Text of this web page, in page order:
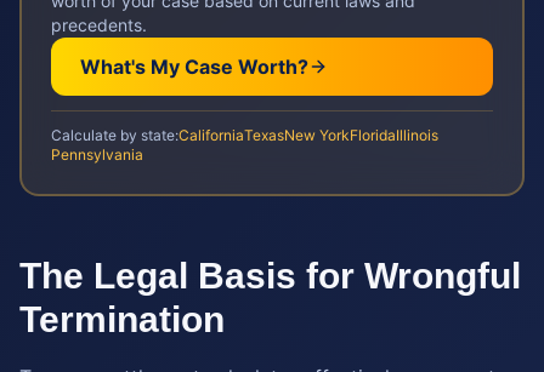
precedents.
What's My Case Worth?
Calculate by state:CaliforniaTexasNew YorkFloridaIllinois
Pennsylvania
The Legal Basis for Wrongful
Termination